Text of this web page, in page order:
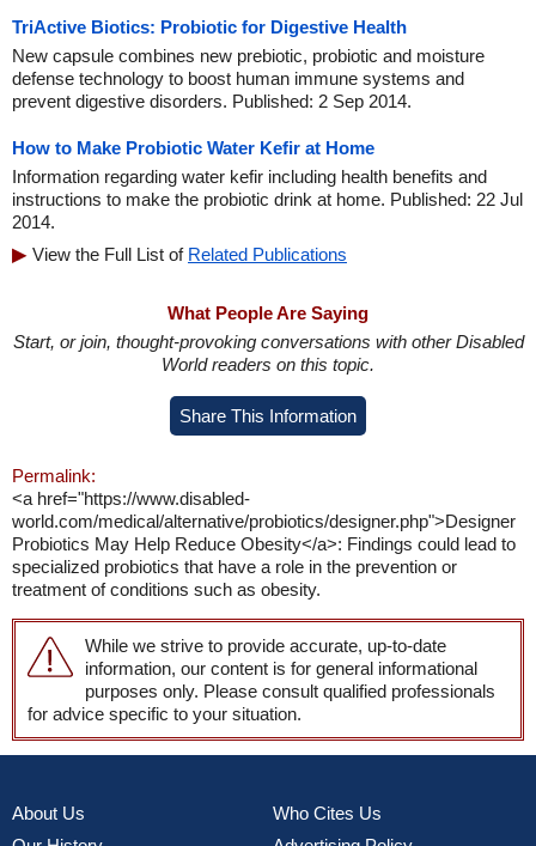
TriActive Biotics: Probiotic for Digestive Health
New capsule combines new prebiotic, probiotic and moisture
defense technology to boost human immune systems and
prevent digestive disorders. Published: 2 Sep 2014.
How to Make Probiotic Water Kefir at Home
Information regarding water kefir including health benefits and
instructions to make the probiotic drink at home. Published: 22 Jul
2014.
View the Full List of Related Publications
What People Are Saying
Start, or join, thought-provoking conversations with other Disabled
World readers on this topic.
Share This Information
Permalink:
<a href="https://www.disabled-
world.com/medical/alternative/probiotics/designer.php">Designer
Probiotics May Help Reduce Obesity</a>: Findings could lead to
specialized probiotics that have a role in the prevention or
treatment of conditions such as obesity.
While we strive to provide accurate, up-to-date
information, our content is for general informational
purposes only. Please consult qualified professionals
for advice specific to your situation.
About Us
Who Cites Us